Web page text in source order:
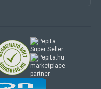
marketplace
partner